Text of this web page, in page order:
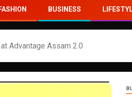
FASHION BUSINESS
Advantage Assam 2.0